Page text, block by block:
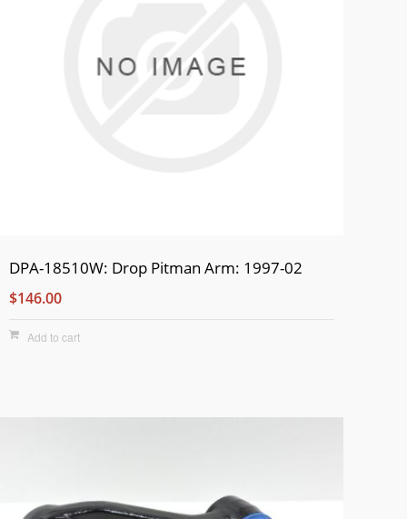
DPA-18510W: Drop Pitman Arm: 1997-02
$146.00
Add to cart